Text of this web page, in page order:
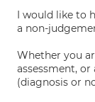
I would like to
a non-
Whether you
assessment,
(diagnosis or